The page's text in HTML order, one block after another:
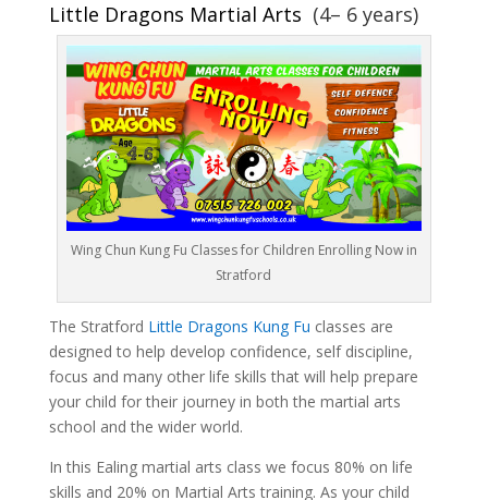
Little Dragons Martial Arts (4– 6 years)
Wing Chun Kung Fu Classes for Children Enrolling Now in
Stratford
The Stratford Little Dragons Kung Fu classes are
designed to help develop confidence, self discipline,
focus and many other life skills that will help prepare
your child for their journey in both the martial arts
school and the wider world.
In this Ealing martial arts class we focus 80% on life
skills and 20% on Martial Arts training. As your child